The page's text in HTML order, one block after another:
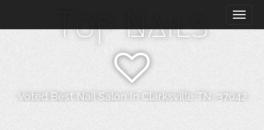
n
u
i
o
Top Nails
Voted Best Nail Salon In Clarksville TN, 37042